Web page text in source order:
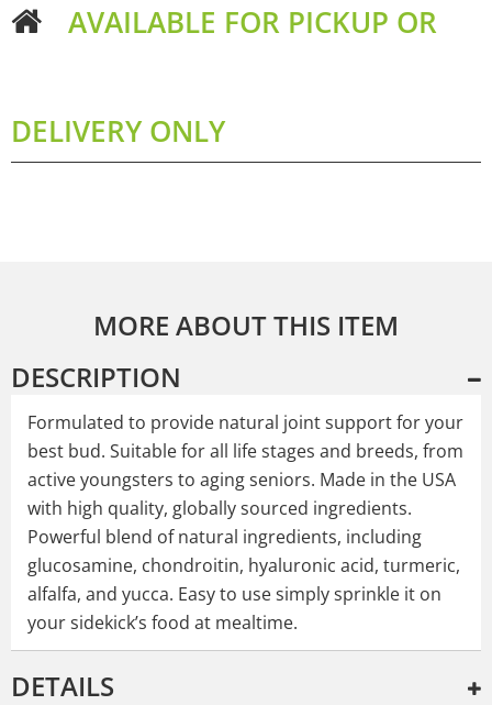
AVAILABLE FOR PICKUP OR
DELIVERY ONLY
MORE ABOUT THIS ITEM
DESCRIPTION
Formulated to provide natural joint support for your
best bud. Suitable for all life stages and breeds, from
active youngsters to aging seniors. Made in the USA
with high quality, globally sourced ingredients.
Powerful blend of natural ingredients, including
glucosamine, chondroitin, hyaluronic acid, turmeric,
alfalfa, and yucca. Easy to use simply sprinkle it on
your sidekick’s food at mealtime.
DETAILS